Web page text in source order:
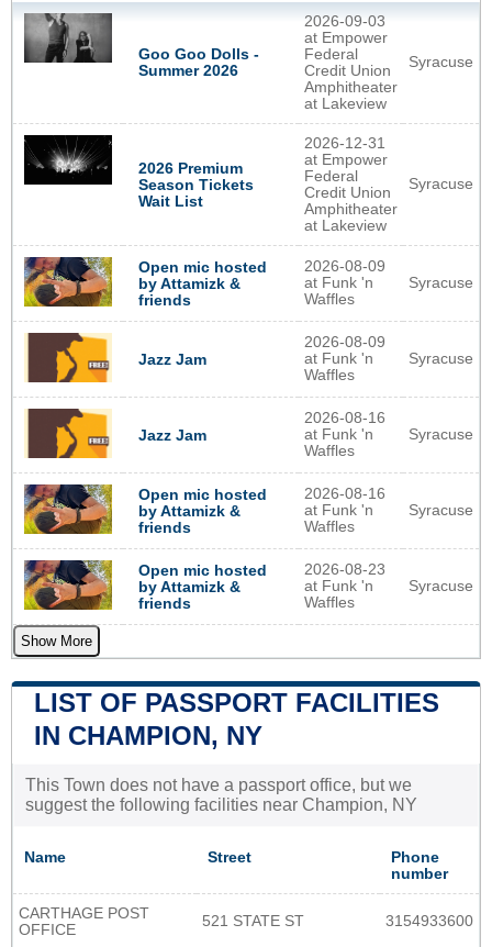
Goo Goo Dolls -
Summer 2026
2026-09-03
at Empower
Federal
Credit Union
Amphitheater
at Lakeview
Syracuse
2026 Premium
Season Tickets
Wait List
2026-12-31
at Empower
Federal
Credit Union
Amphitheater
at Lakeview
Syracuse
Open mic hosted
by Attamizk &
friends
2026-08-09
at Funk 'n
Waffles
Syracuse
Jazz Jam
2026-08-09
at Funk 'n
Waffles
Syracuse
Jazz Jam
2026-08-16
at Funk 'n
Waffles
Syracuse
Open mic hosted
by Attamizk &
friends
2026-08-16
at Funk 'n
Waffles
Syracuse
Open mic hosted
by Attamizk &
friends
2026-08-23
at Funk 'n
Waffles
Syracuse
Show More
LIST OF PASSPORT FACILITIES
IN CHAMPION, NY
This Town does not have a passport office, but we
suggest the following facilities near Champion, NY
Name Street
Phone
number
CARTHAGE POST
OFFICE
521 STATE ST 3154933600